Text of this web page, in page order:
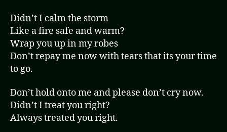
Didn’t I calm the storm
Like a fire safe and warm?
Wrap you up in my robes
Don’t repay me now with tears that its your time
to go.
Don’t hold onto me and please don’t cry now.
Didn’t I treat you right?
Always treated you right.